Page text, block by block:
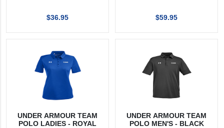
$36.95 $59.95
UNDER ARMOUR TEAM
POLO LADIES - ROYAL
UNDER ARMOUR TEAM
POLO MEN'S - BLACK